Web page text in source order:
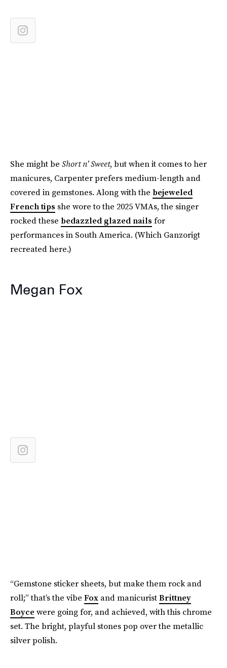
She might be Short n’ Sweet, but when it comes to her
manicures, Carpenter prefers medium-length and
covered in gemstones. Along with the bejeweled
French tips she wore to the 2025 VMAs, the singer
rocked these bedazzled glazed nails for
performances in South America. (Which Ganzorigt
recreated here.)
Megan Fox
“Gemstone sticker sheets, but make them rock and
roll;” that’s the vibe Fox and manicuristBrittney
Boyce were going for, and achieved, with this chrome
set. The bright, playful stones pop over the metallic
silver polish.